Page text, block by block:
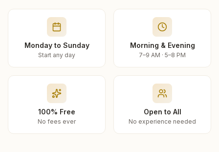
Monday to Sunday
Start any day
Morning & Evening
7–9 AM · 5–8 PM
100% Free
No fees ever
Open to All
No experience needed